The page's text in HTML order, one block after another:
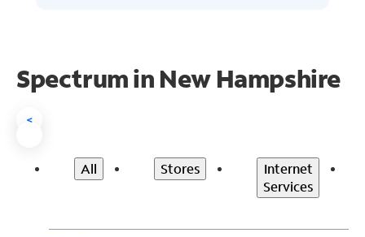
Spectrum in New Hampshire
<
All Stores
Internet
Services